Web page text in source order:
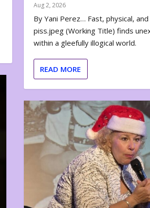
Aug 2, 2026
By Yani Perez… Fast, physical,
piss.jpeg (Working Title) finds
within a gleefully illogical world.
READ MORE